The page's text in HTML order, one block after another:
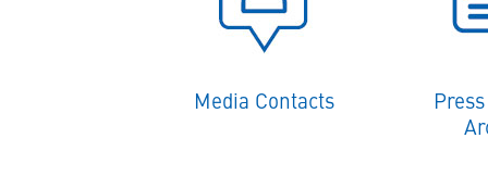
Media Contacts